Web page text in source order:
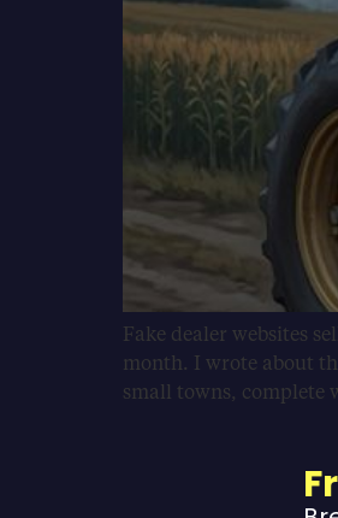
Fake dealer websites
month. I wrote about
small towns, complete